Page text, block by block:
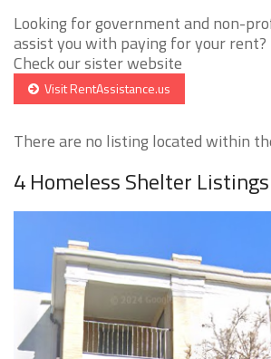
Looking for government and non-
assist you with paying for your rent?
Check our sister website
Visit RentAssistance.us
There are no listing located within
4 Homeless Shelter